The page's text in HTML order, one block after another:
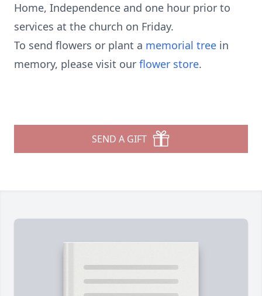
Home, Independence and one hour prior to
services at the church on Friday.
To send flowers or plant a memorial tree in
memory, please visit our flower store.
SEND A GIFT